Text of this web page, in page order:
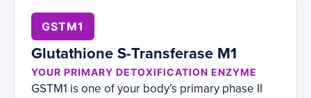
GSTM1
Glutathione S-Transferase M1
YOUR PRIMARY DETOXIFICATION ENZYME
GSTM1 is one of your body’s primary phase II